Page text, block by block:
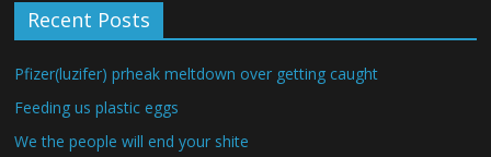
Recent Posts
Pfizer(luzifer) prheak meltdown over getting caught
Feeding us plastic eggs
We the people will end your shite